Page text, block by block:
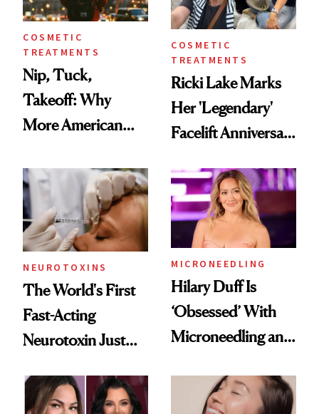
COSMETIC
TREATMENTS
Nip, Tuck,
Takeoff: Why
More American
Abroad for
Cosmetic
Procedures
COSMETIC
TREATMENTS
Ricki Lake Marks
Her 'Legendary'
Facelift Anniversary
NEUROTOXINS
The World's First
Fast-Acting
Neurotoxin Just
Europe
MICRONEEDLING
Hilary Duff Is
‘Obsessed’ With
Microneedling and
Celebrities Are Too